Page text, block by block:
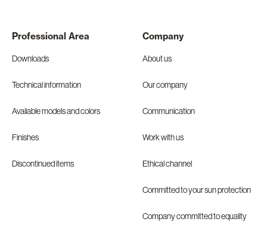
Professional Area
Downloads
Technical information
Available models and colors
Finishes
Discontinued items
Company
About us
Our company
Communication
Work with us
Ethical channel
Committed to your sun protection
Company committed to equality